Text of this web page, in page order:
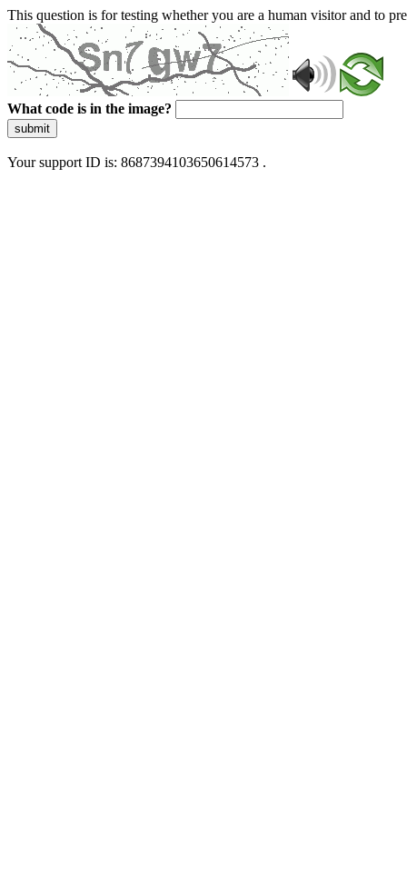
This question is for testing whether you are a human visitor and to
What code is in the image?
submit
Your support ID is: 8687394103650614573 .